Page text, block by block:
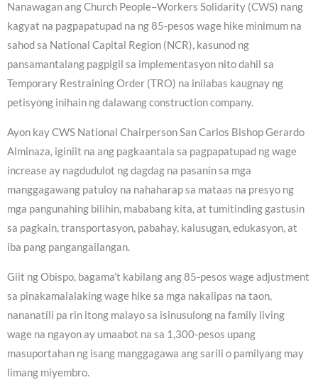
Nanawagan ang Church People–Workers Solidarity (CWS) nang
kagyat na pagpapatupad na ng 85-pesos wage hike minimum na
sahod sa National Capital Region (NCR), kasunod ng
pansamantalang pagpigil sa implementasyon nito dahil sa
Temporary Restraining Order (TRO) na inilabas kaugnay ng
petisyong inihain ng dalawang construction company.
Ayon kay CWS National Chairperson San Carlos Bishop Gerardo
Alminaza, iginiit na ang pagkaantala sa pagpapatupad ng wage
increase ay nagdudulot ng dagdag na pasanin sa mga
manggagawang patuloy na nahaharap sa mataas na presyo ng
mga pangunahing bilihin, mababang kita, at tumitinding gastusin
sa pagkain, transportasyon, pabahay, kalusugan, edukasyon, at
iba pang pangangailangan.
Giit ng Obispo, bagama’t kabilang ang 85-pesos wage adjustment
sa pinakamalalaking wage hike sa mga nakalipas na taon,
nananatili pa rin itong malayo sa isinusulong na family living
wage na ngayon ay umaabot na sa 1,300-pesos upang
masuportahan ng isang manggagawa ang sarili o pamilyang may
limang miyembro.